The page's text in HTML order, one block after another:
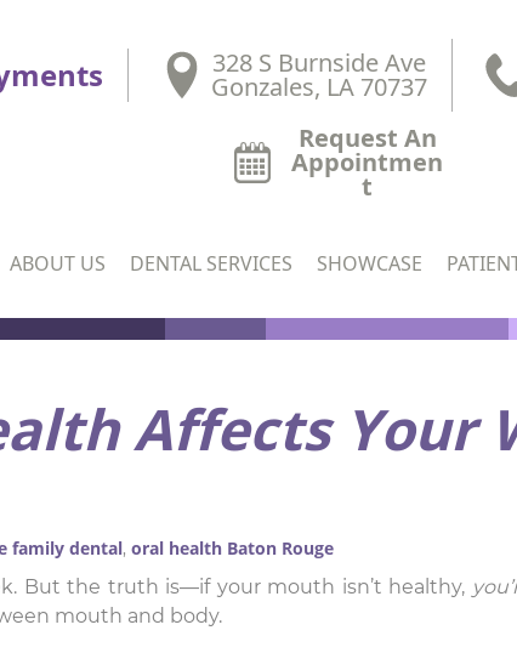
328 S Burnside Ave
Gonzales, LA 70737
Request An
Appointmen
t
ABOUT US DENTAL SERVICES SHOWCASE
Affects Your
family dental, oral health Baton Rouge
But the truth is—if your mouth isn’t healthy,
mouth and body.